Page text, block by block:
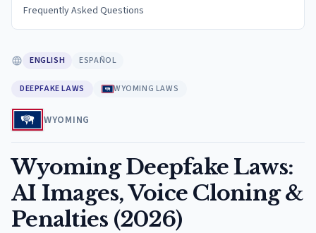
Frequently Asked Questions
ENGLISH ESPAÑOL
DEEPFAKE LAWS WYOMING LAWS
WYOMING
Wyoming Deepfake Laws:
AI Images, Voice Cloning &
Penalties (2026)